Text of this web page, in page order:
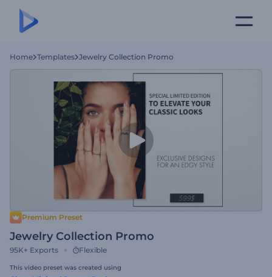
Home Templates Jewelry Collection Promo
Premium Preset
Jewelry Collection Promo
95K+ Exports Flexible
This video preset was created using